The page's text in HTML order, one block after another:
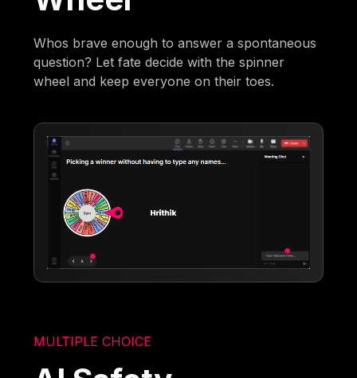
Whos brave enough to answer a spontaneous
question? Let fate decide with the spinner
wheel and keep everyone on their toes.
MULTIPLE CHOICE